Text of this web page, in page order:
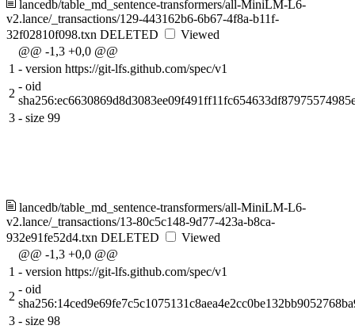
lancedb/table_md_sentence-transformers/all-MiniLM-L6-
v2.lance/_transactions/129-443162b6-6b67-4f8a-b11f-
32f02810f098.txn DELETED
Viewed
@@ -1,3 +0,0 @@
1 - version https://git-lfs.github.com/spec/v1
2
- oid
3 - size 99
lancedb/table_md_sentence-transformers/all-MiniLM-L6-
v2.lance/_transactions/13-80c5c148-9d77-423a-b8ca-
932e91fe52d4.txn DELETED
Viewed
@@ -1,3 +0,0 @@
1 - version https://git-lfs.github.com/spec/v1
2
- oid
3 - size 98